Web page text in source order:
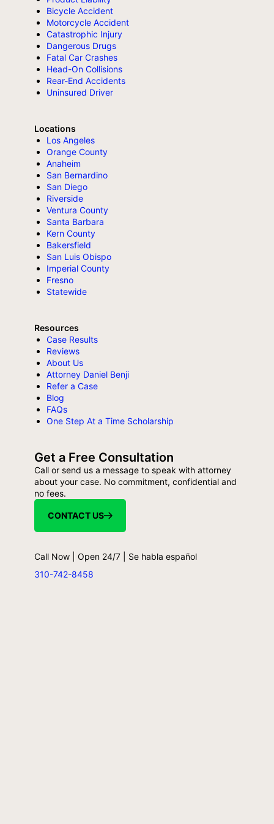
Bicycle Accident
Motorcycle Accident
Catastrophic Injury
Dangerous Drugs
Fatal Car Crashes
Head-On Collisions
Rear-End Accidents
Uninsured Driver
Locations
Los Angeles
Orange County
Anaheim
San Bernardino
San Diego
Riverside
Ventura County
Santa Barbara
Kern County
Bakersfield
San Luis Obispo
Imperial County
Fresno
Statewide
Resources
Case Results
Reviews
About Us
Attorney Daniel Benji
Refer a Case
Blog
FAQs
One Step At a Time Scholarship
Get a Free Consultation
Call or send us a message to speak with attorney
about your case. No commitment, confidential and
no fees.
CONTACT US
Call Now | Open 24/7 | Se habla español
310-742-8458